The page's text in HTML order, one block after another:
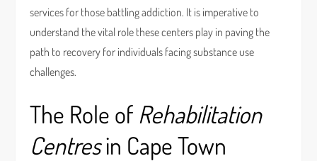
services for those battling addiction. It is imperative to
understand the vital role these centers play in paving the
path to recovery for individuals facing substance use
challenges.
The Role of Rehabilitation
Centresin Cape Town